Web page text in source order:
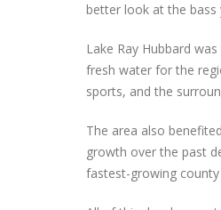
better look at the bass
Lake Ray Hubbard
fresh water for the
sports, and the
The area also
growth over the past
fastest-growing